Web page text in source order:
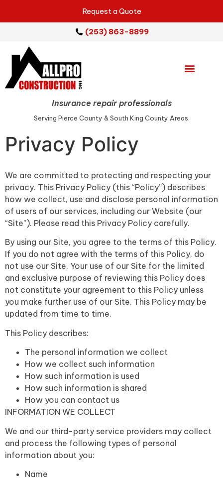
Insurance repair professionals
Serving Pierce County & South King County Areas.
Request a Quote
(253) 863-8899
Privacy Policy
We are committed to protecting and respecting your
privacy. This Privacy Policy (this “Policy”) describes
how we collect, use and disclose personal information
of users of our services, including our Website (our
“Site”). Please read this Privacy Policy carefully.
By using our Site, you agree to the terms of this Policy.
If you do not agree with the terms of this Policy, do
not use our Site. Your use of our Site for the limited
and exclusive purpose of reviewing this Policy does
not constitute your agreement to this Policy unless
you make further use of our Site. This Policy may be
updated from time to time.
This Policy describes:
The personal information we collect
How we collect such information
How such information is used
How such information is shared
How you can contact us
INFORMATION WE COLLECT
We and our third-party service providers may collect
and process the following types of personal
information about you:
Name